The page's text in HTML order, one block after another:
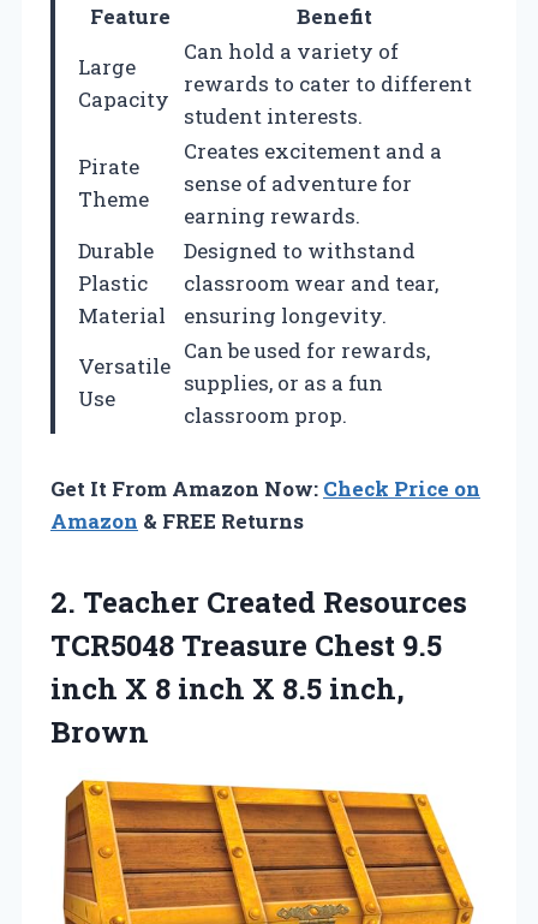
Feature
Benefit
Large
Capacity
Can hold a variety of
rewards to cater to different
student interests.
Pirate
Theme
Creates excitement and a
sense of adventure for
earning rewards.
Durable
Plastic
Material
Designed to withstand
classroom wear and tear,
ensuring longevity.
Versatile
Use
Can be used for rewards,
supplies, or as a fun
classroom prop.
Get It From Amazon Now: Check Price on
Amazon & FREE Returns
2. Teacher Created Resources
TCR5048 Treasure Chest 9.5
inch X 8 inch X 8.5 inch,
Brown